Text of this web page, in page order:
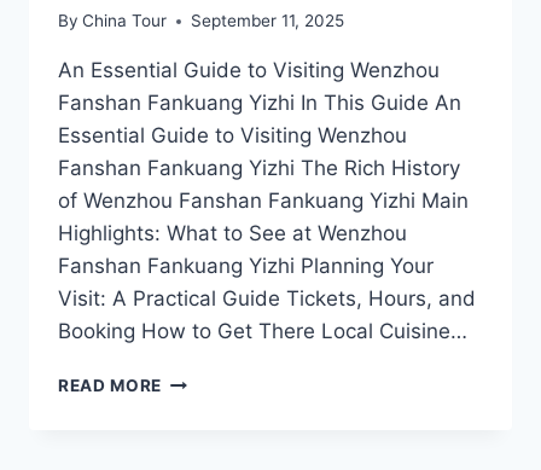
By China Tour September 11, 2025
An Essential Guide to Visiting Wenzhou
Fanshan Fankuang Yizhi In This Guide An
Essential Guide to Visiting Wenzhou
Fanshan Fankuang Yizhi The Rich History
of Wenzhou Fanshan Fankuang Yizhi Main
Highlights: What to See at Wenzhou
Fanshan Fankuang Yizhi Planning Your
Visit: A Practical Guide Tickets, Hours, and
Booking How to Get There Local Cuisine…
READ MORE THE